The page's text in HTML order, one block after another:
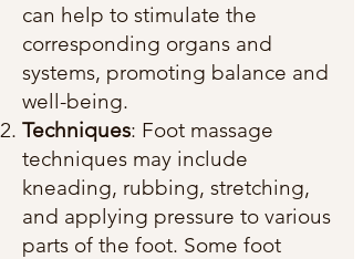
can help to stimulate the
corresponding organs and
systems, promoting balance and
well-being.
Techniques: Foot massage
techniques may include
kneading, rubbing, stretching,
and applying pressure to various
parts of the foot. Some foot